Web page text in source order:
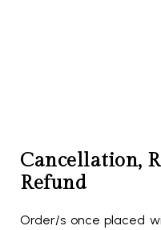
Cancellation,
Refund
Order/s once placed